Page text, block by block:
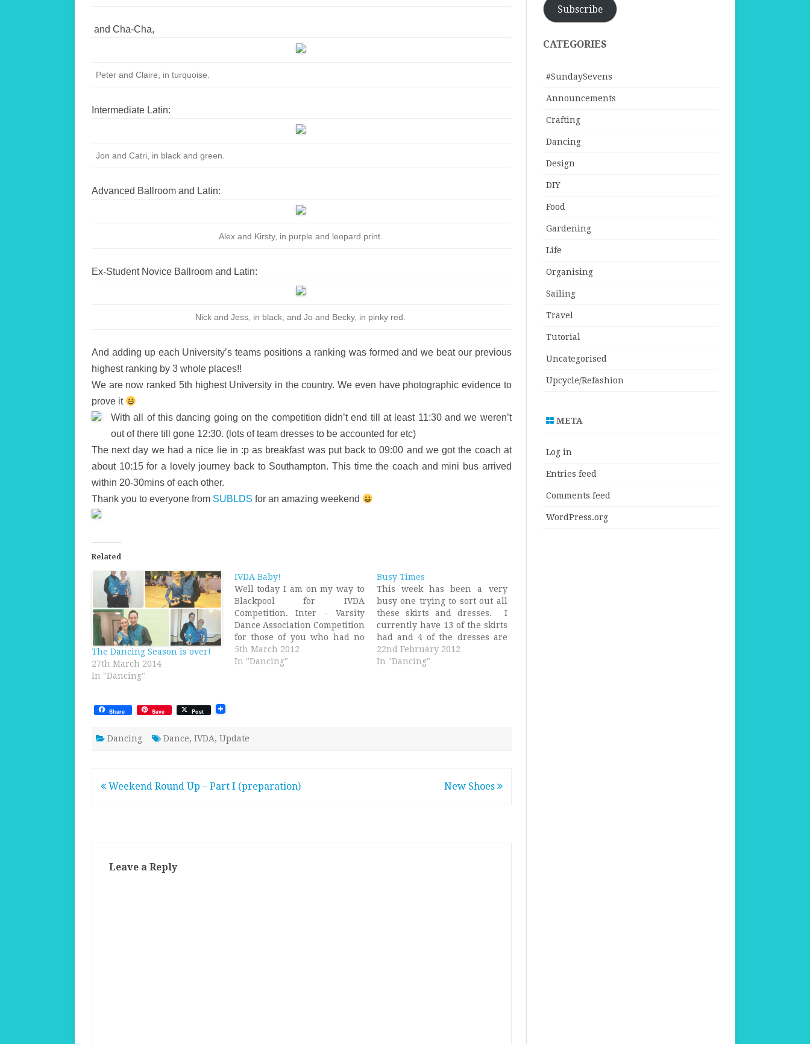
and Cha-Cha,
Peter and Claire, in turquoise.
Intermediate Latin:
Jon and Catri, in black and green.
Advanced Ballroom and Latin:
Alex and Kirsty, in purple and leopard print.
Ex-Student Novice Ballroom and Latin:
Nick and Jess, in black, and Jo and Becky, in pinky red.
And adding up each University’s teams positions a ranking was formed and we beat our previous
highest ranking by 3 whole places!!
We are now ranked 5th highest University in the country. We even have photographic evidence to
prove it
With all of this dancing going on the competition didn’t end till at least 11:30 and we weren’t
out of there till gone 12:30. (lots of team dresses to be accounted for etc)
The next day we had a nice lie in :p as breakfast was put back to 09:00 and we got the coach at
about 10:15 for a lovely journey back to Southampton. This time the coach and mini bus arrived
within 20-30mins of each other.
Thank you to everyone from SUBLDS for an amazing weekend
Related
The Dancing Season is over!
27th March 2014
In "Dancing"
IVDA Baby!
Well today I am on my way to
Blackpool for IVDA
Competition. Inter - Varsity
Dance Association Competition
for those of you who had no
clue what I was talking about
till that point, which I imagine
5th March 2012
In "Dancing"
Busy Times
This week has been a very
busy one trying to sort out all
these skirts and dresses. I
currently have 13 of the skirts
had and 4 of the dresses are
finished. On Sunday we had a
rehearsal and some of the
22nd February 2012
In "Dancing"
Share Save Post
Dancing Dance, IVDA, Update
Post
Weekend Round Up – Part I (preparation) New Shoes
Leave a Reply
Subscribe
CATEGORIES
#SundaySevens
Announcements
Crafting
Dancing
Design
DIY
Food
Gardening
Life
Organising
Sailing
Travel
Tutorial
Uncategorised
Upcycle/Refashion
META
Log in
Entries feed
Comments feed
WordPress.org